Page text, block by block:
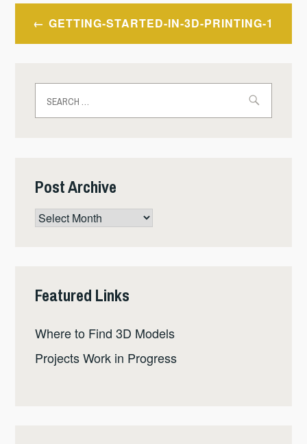
Post
navigation
GETTING-STARTED-IN-3D-PRINTING-1
for:
Post Archive
Post
Archive
Featured Links
Where to Find 3D Models
Projects Work in Progress